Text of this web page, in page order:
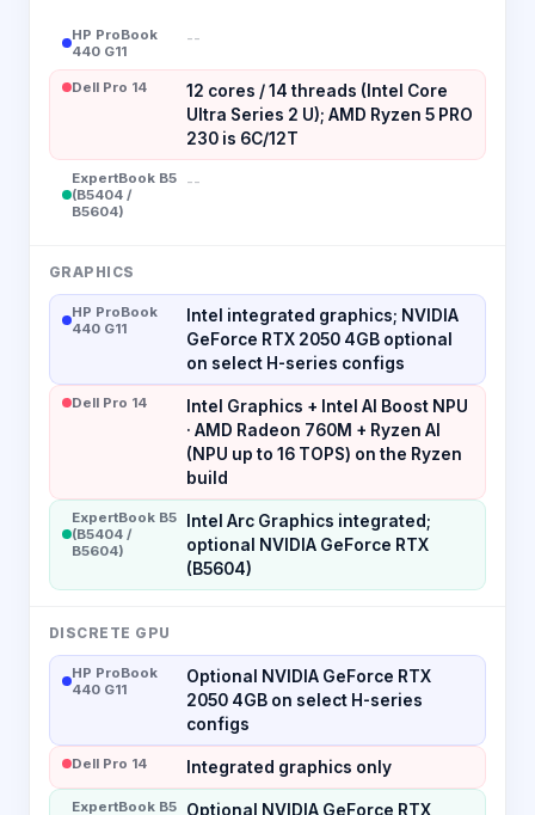
HP ProBook
440 G11
--
Dell Pro 14
12 cores / 14 threads (Intel Core
Ultra Series 2 U); AMD Ryzen 5 PRO
230 is 6C/12T
ExpertBook B5
(B5404 /
B5604)
--
GRAPHICS
HP ProBook
440 G11
Intel integrated graphics; NVIDIA
GeForce RTX 2050 4GB optional
on select H-series configs
Dell Pro 14
Intel Graphics + Intel AI Boost NPU
· AMD Radeon 760M + Ryzen AI
(NPU up to 16 TOPS) on the Ryzen
build
ExpertBook B5
(B5404 /
B5604)
Intel Arc Graphics integrated;
optional NVIDIA GeForce RTX
(B5604)
DISCRETE GPU
HP ProBook
440 G11
Optional NVIDIA GeForce RTX
2050 4GB on select H-series
configs
Dell Pro 14 Integrated graphics only
ExpertBook B5
Optional NVIDIA GeForce RTX